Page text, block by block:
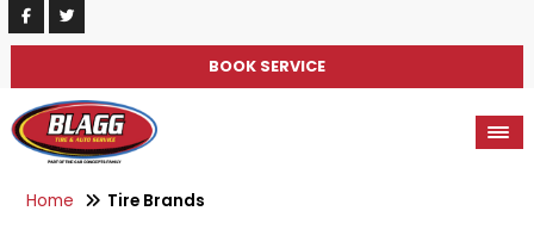
BOOK SERVICE
Home Tire Brands